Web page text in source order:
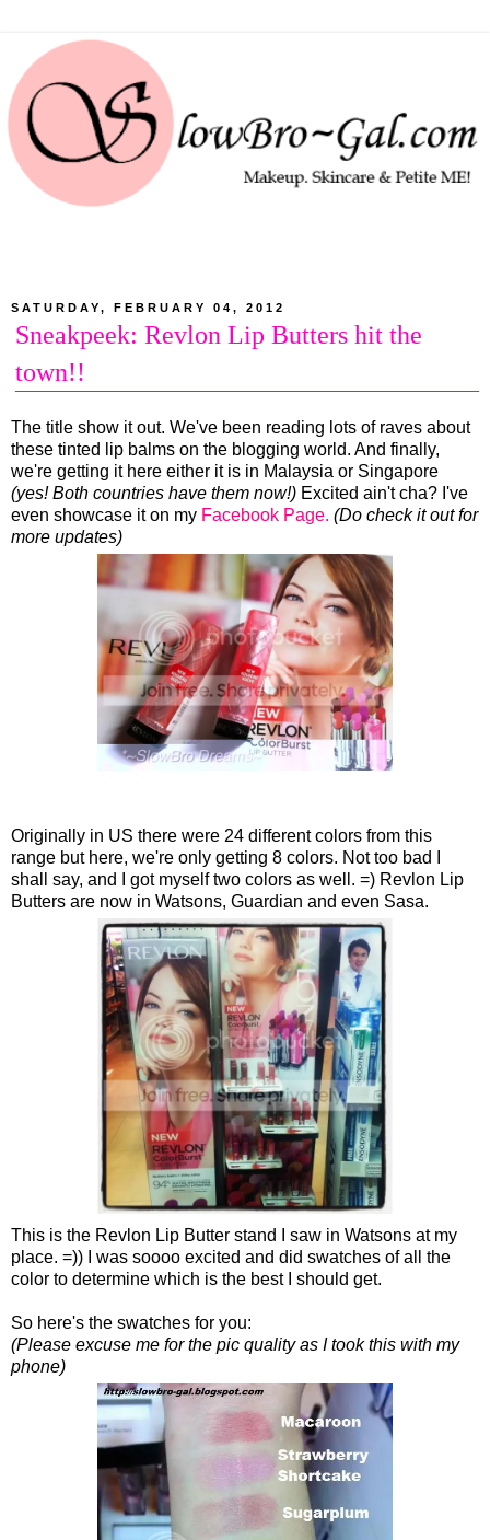
SATURDAY, FEBRUARY 04, 2012
Sneakpeek: Revlon Lip Butters hit the
town!!
The title show it out. We've been reading lots of raves about
these tinted lip balms on the blogging world. And finally,
we're getting it here either it is in Malaysia or Singapore
(yes! Both countries have them now!) Excited ain't cha? I've
even showcase it on my Facebook Page. (Do check it out for
more updates)
Originally in US there were 24 different colors from this
range but here, we're only getting 8 colors. Not too bad I
shall say, and I got myself two colors as well. =) Revlon Lip
Butters are now in Watsons, Guardian and even Sasa.
This is the Revlon Lip Butter stand I saw in Watsons at my
place. =)) I was soooo excited and did swatches of all the
color to determine which is the best I should get.
So here's the swatches for you:
(Please excuse me for the pic quality as I took this with my
phone)